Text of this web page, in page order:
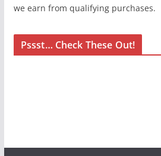
we earn from qualifying purchases.
Pssst… Check These Out!